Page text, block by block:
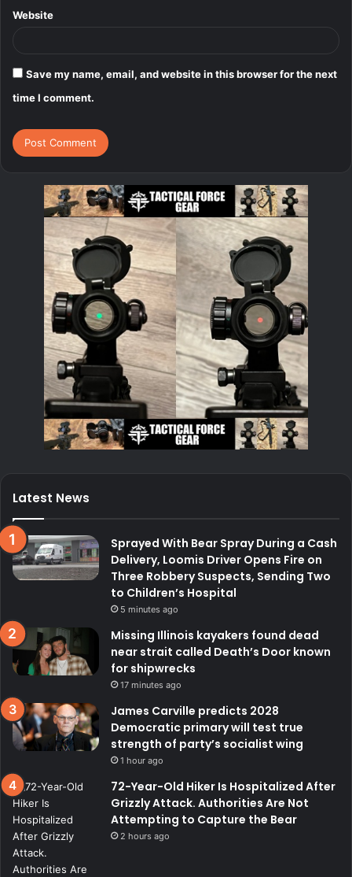
Website
Save my name, email, and website in this browser for the next
time I comment.
Latest News
Sprayed With Bear Spray During a Cash
Delivery, Loomis Driver Opens Fire on
Three Robbery Suspects, Sending Two
to Children’s Hospital
5 minutes ago
Missing Illinois kayakers found dead
near strait called Death’s Door known
for shipwrecks
17 minutes ago
James Carville predicts 2028
Democratic primary will test true
strength of party’s socialist wing
1 hour ago
72-Year-Old Hiker Is Hospitalized After
Grizzly Attack. Authorities Are Not
Attempting to Capture the Bear
2 hours ago